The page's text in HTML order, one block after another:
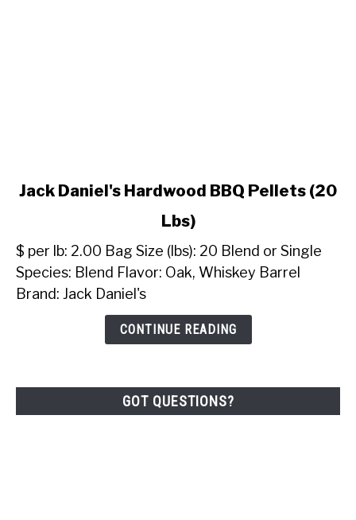
link
Daniel's
Hardwood
BBQ
Pellets
Jack Daniel's Hardwood BBQ Pellets (20
Lbs)
$ per lb: 2.00 Bag Size (lbs): 20 Blend or Single
Species: Blend Flavor: Oak, Whiskey Barrel
Brand: Jack Daniel's
CONTINUE READING
GOT QUESTIONS?